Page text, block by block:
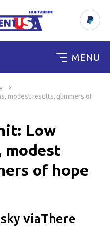
MENU
modest results, glimmers of
Low
modest
of hope
viaThere